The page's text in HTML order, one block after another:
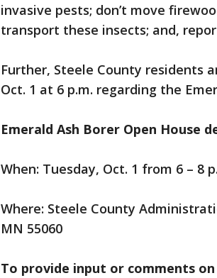
invasive pests; don’t move
transport these insects; and,
Further, Steele County residents
Oct. 1 at 6 p.m. regarding the
Emerald Ash Borer Open House
When: Tuesday, Oct. 1 from 6 – 8
Where: Steele County
MN 55060
To provide input or comments